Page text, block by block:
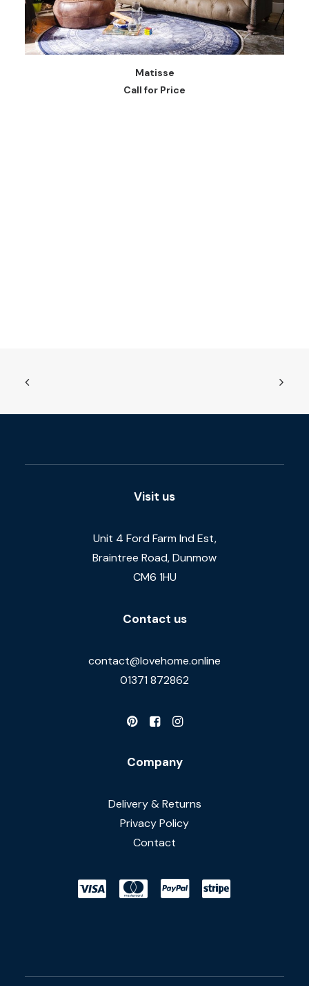
READ MORE
Matisse
Call for Price
Visit us
Unit 4 Ford Farm Ind Est,
Braintree Road, Dunmow
CM6 1HU
Contact us
contact@lovehome.online
01371 872862
Company
Delivery & Returns
Privacy Policy
Contact